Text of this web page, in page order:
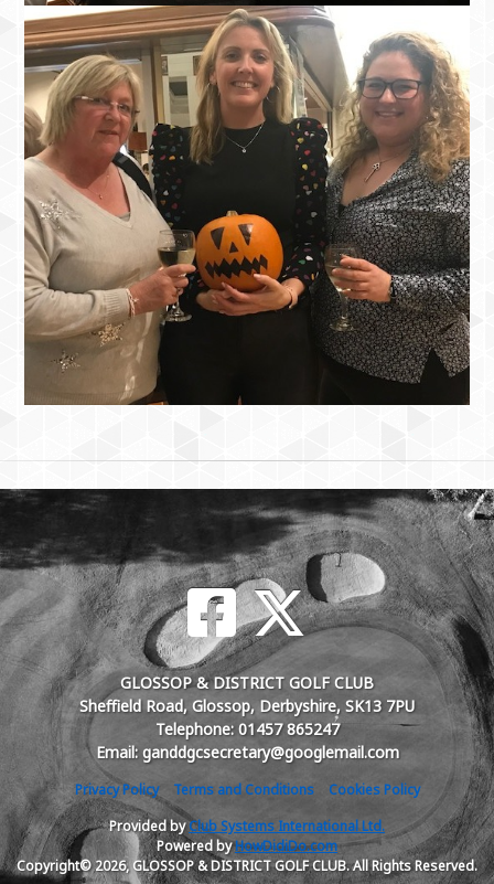
GLOSSOP & DISTRICT GOLF CLUB
Sheffield Road, Glossop, Derbyshire, SK13 7PU
Telephone: 01457 865247
Email: ganddgcsecretary@googlemail.com
Privacy Policy Terms and Conditions
Cookies Policy
Provided byClub Systems International Ltd.
Powered byHowDidiDo.com
Copyright© 2026, GLOSSOP & DISTRICT GOLF CLUB. All Rights Reserved.